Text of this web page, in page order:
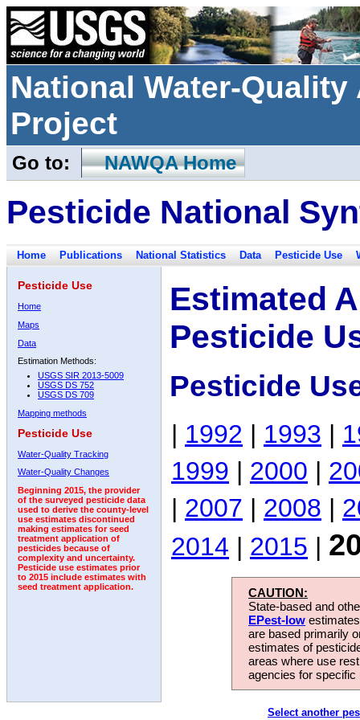
National Water-
Project
Go to: NAWQA Home
Pesticide National
Home Publications National Statistics Data Pesticide Use
Pesticide Use
Home
Maps
Data
Estimation Methods:
USGS SIR 2013-5009
USGS DS 752
USGS DS 709
Mapping methods
Pesticide Use
Water-Quality Tracking
Water-Quality Changes
Beginning 2015, the provider
of the surveyed pesticide data
used to derive the county-level
use estimates discontinued
making estimates for seed
treatment application of
pesticides because of
complexity and uncertainty.
Pesticide use estimates prior
to 2015 include estimates with
seed treatment application.
Estimated
Pesticide
Pesticide
| 1992 | 1993 |
1999 | 2000 |
| 2007 | 2008 |
2014 | 2015 |
CAUTION:
State-based and
EPest-low
are based primarily
estimates of
areas where use
agencies for
Select another